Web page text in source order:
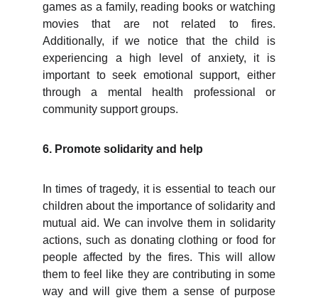
games as a family, reading books or watching
movies that are not related to fires.
Additionally, if we notice that the child is
experiencing a high level of anxiety, it is
important to seek emotional support, either
through a mental health professional or
community support groups.
6. Promote solidarity and help
In times of tragedy, it is essential to teach our
children about the importance of solidarity and
mutual aid. We can involve them in solidarity
actions, such as donating clothing or food for
people affected by the fires. This will allow
them to feel like they are contributing in some
way and will give them a sense of purpose